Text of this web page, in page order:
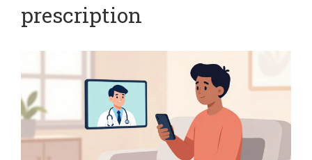
prescription